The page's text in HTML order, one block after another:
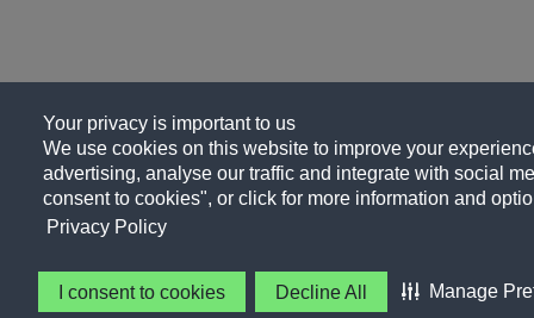
Your privacy is important to us
We use cookies on this website to improve your
advertising, analyse our traffic and integrate with social
consent to cookies", or click for more information and
Privacy Policy
I consent to cookies Decline All Manage